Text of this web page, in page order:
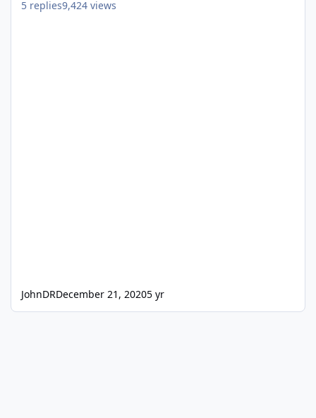
5 replies9,424 views
JohnDRDecember 21, 20205 yr